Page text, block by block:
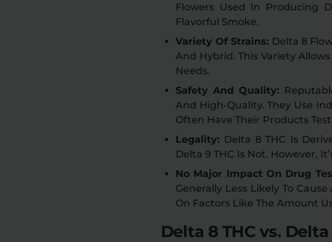
Flowers Used In Producing
Flavorful Smoke.
Variety Of Strains: Delta 8
And Hybrid. This Variety
Needs.
Safety And Quality:
And High-Quality. They Use
Often Have Their Products
Legality: Delta 8 THC Is
Delta 9 THC Is Not. However,
No Major Impact On Drug
Generally Less Likely To
On Factors Like The Amount
Delta 8 THC vs.